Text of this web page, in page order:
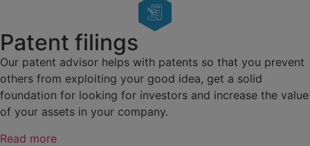
Patent filings
Our patent advisor helps with patents so that you prevent
others from exploiting your good idea, get a solid
foundation for looking for investors and increase the value
of your assets in your company.
Read more